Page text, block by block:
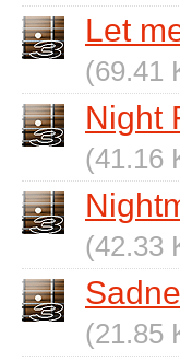
Let
(69.41
Night
(41.16
(42.33
(21.85